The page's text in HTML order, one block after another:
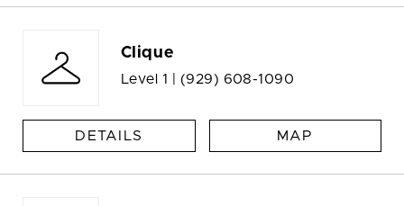
Clique
Level 1 | (929) 608-1090
DETAILS MAP